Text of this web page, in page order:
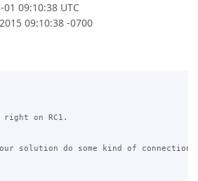
09:10:38 UTC
09:10:38 -0700
on RC1.
solution do some kind of